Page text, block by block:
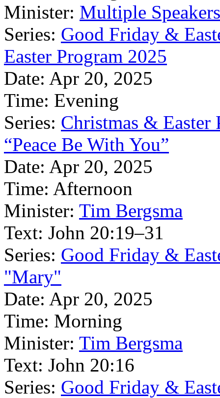
Minister: Multiple Speakers
Series: Good Friday &
Easter Program 2025
Date: Apr 20, 2025
Time: Evening
Series: Christmas & Easter
“Peace Be With You”
Date: Apr 20, 2025
Time: Afternoon
Minister: Tim Bergsma
Text: John 20:19–31
Series: Good Friday &
"Mary"
Date: Apr 20, 2025
Time: Morning
Minister: Tim Bergsma
Text: John 20:16
Series: Good Friday &